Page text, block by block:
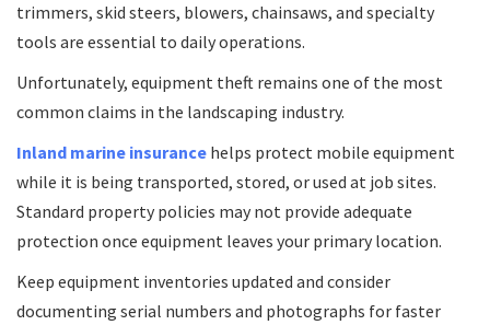
trimmers, skid steers, blowers, chainsaws, and specialty
tools are essential to daily operations.
Unfortunately, equipment theft remains one of the most
common claims in the landscaping industry.
Inland marine insurance helps protect mobile equipment
while it is being transported, stored, or used at job sites.
Standard property policies may not provide adequate
protection once equipment leaves your primary location.
Keep equipment inventories updated and consider
documenting serial numbers and photographs for faster